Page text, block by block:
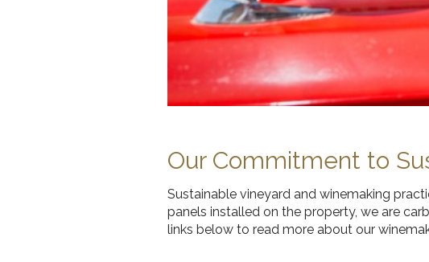
Our Commitment to
Sustainable vineyard and winemaking
panels installed on the property, we are
links below to read more about our